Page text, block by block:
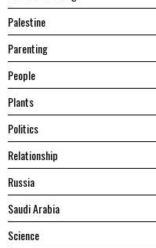
Palestine
Parenting
People
Plants
Politics
Relationship
Russia
Saudi Arabia
Science